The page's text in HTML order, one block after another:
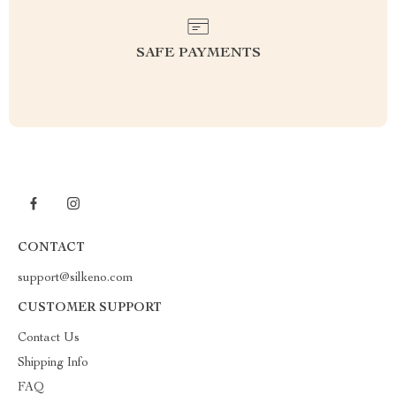
SAFE PAYMENTS
CONTACT
support@silkeno.com
CUSTOMER SUPPORT
Contact Us
Shipping Info
FAQ